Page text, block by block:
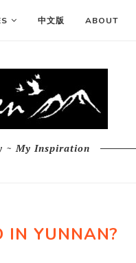
中文版 ABOUT
~ My Inspiration
IN YUNNAN?